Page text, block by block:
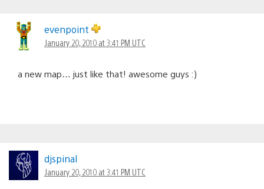
evenpoint
January 20, 2010 at 3:41 PM UTC
a new map… just like that! awesome guys :)
djspinal
January 20, 2010 at 3:41 PM UTC